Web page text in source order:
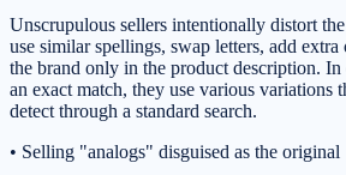
Unscrupulous sellers intentionally distort
use similar spellings, swap letters, add extra
the brand only in the product description.
an exact match, they use various variations
detect through a standard search.
• Selling "analogs" disguised as the original